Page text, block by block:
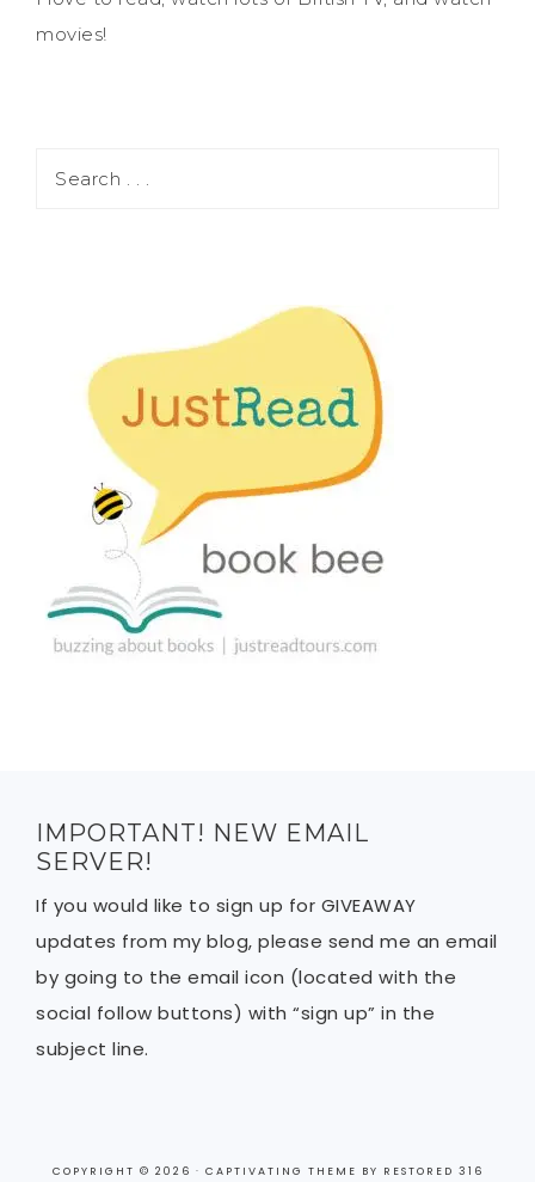
movies!
IMPORTANT! NEW EMAIL
SERVER!
If you would like to sign up for GIVEAWAY
updates from my blog, please send me an email
by going to the email icon (located with the
social follow buttons) with “sign up” in the
subject line.
COPYRIGHT © 2026 · CAPTIVATING THEME BY RESTORED 316